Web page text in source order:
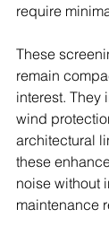
require
These
remain
interest. They
wind
architectural
these
noise without
maintenance